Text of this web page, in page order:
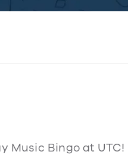
Music Bingo at